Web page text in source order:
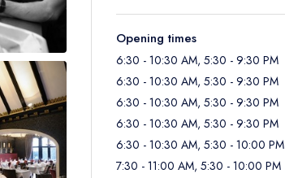
Opening times
6:30 - 10:30 AM, 5:30 - 9:30 PM
6:30 - 10:30 AM, 5:30 - 9:30 PM
6:30 - 10:30 AM, 5:30 - 9:30 PM
6:30 - 10:30 AM, 5:30 - 9:30 PM
6:30 - 10:30 AM, 5:30 - 10:00 PM
7:30 - 11:00 AM, 5:30 - 10:00 PM